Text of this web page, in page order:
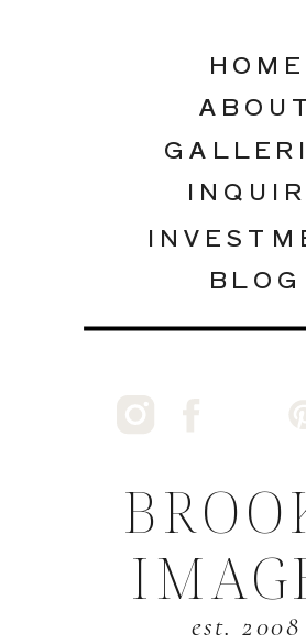
ABOUT
HOME
BLOG
est. 2008